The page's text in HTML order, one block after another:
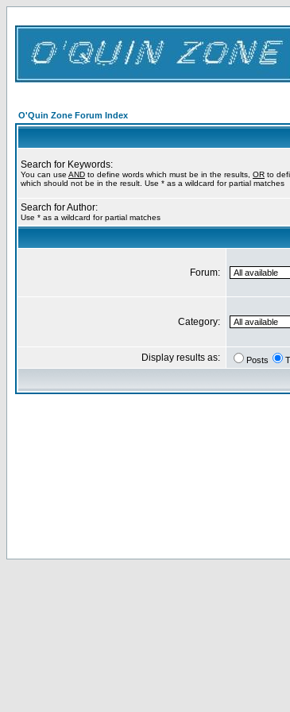
O'Quin Zone Forum Index
Search for Keywords:
You can use AND to define words which must be in the results, OR to
which should not be in the result. Use * as a wildcard for partial matches
Search for Author:
Use * as a wildcard for partial matches
Forum:
Category:
Display results as: Posts